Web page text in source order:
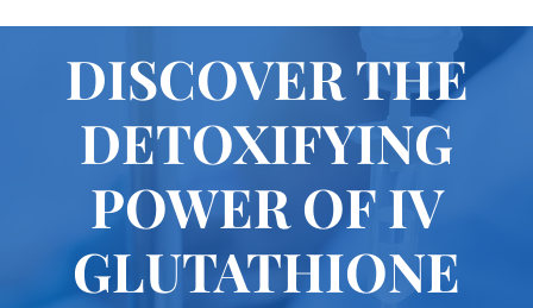
DISCOVER THE
DETOXIFYING
POWER OF IV
GLUTATHIONE